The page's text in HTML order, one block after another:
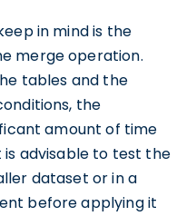
in mind is the
merge operation.
tables and the
the
amount of time
is advisable to test the
dataset or in a
before applying it